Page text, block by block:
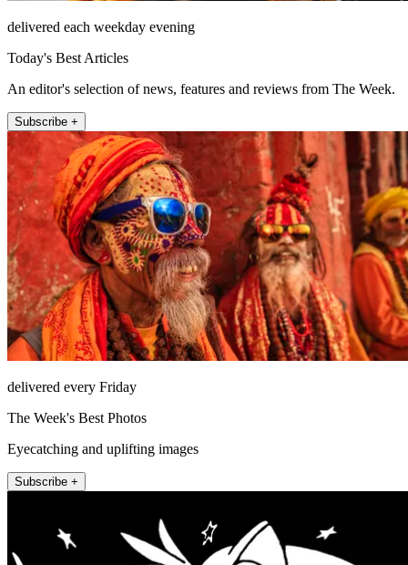
delivered each weekday evening
Today's Best Articles
An editor's selection of news, features and reviews from The Week.
Subscribe +
delivered every Friday
The Week's Best Photos
Eyecatching and uplifting images
Subscribe +